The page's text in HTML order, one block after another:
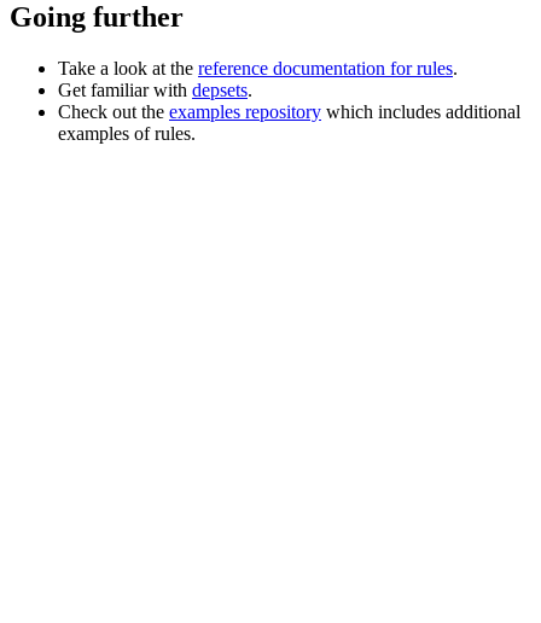
Going further
Take a look at the reference documentation for rules.
Get familiar with depsets.
Check out the examples repository which includes additional
examples of rules.